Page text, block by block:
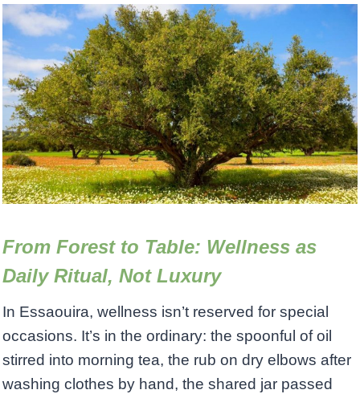
From Forest to Table: Wellness as
Daily Ritual, Not Luxury
In Essaouira, wellness isn’t reserved for special
occasions. It’s in the ordinary: the spoonful of oil
stirred into morning tea, the rub on dry elbows after
washing clothes by hand, the shared jar passed